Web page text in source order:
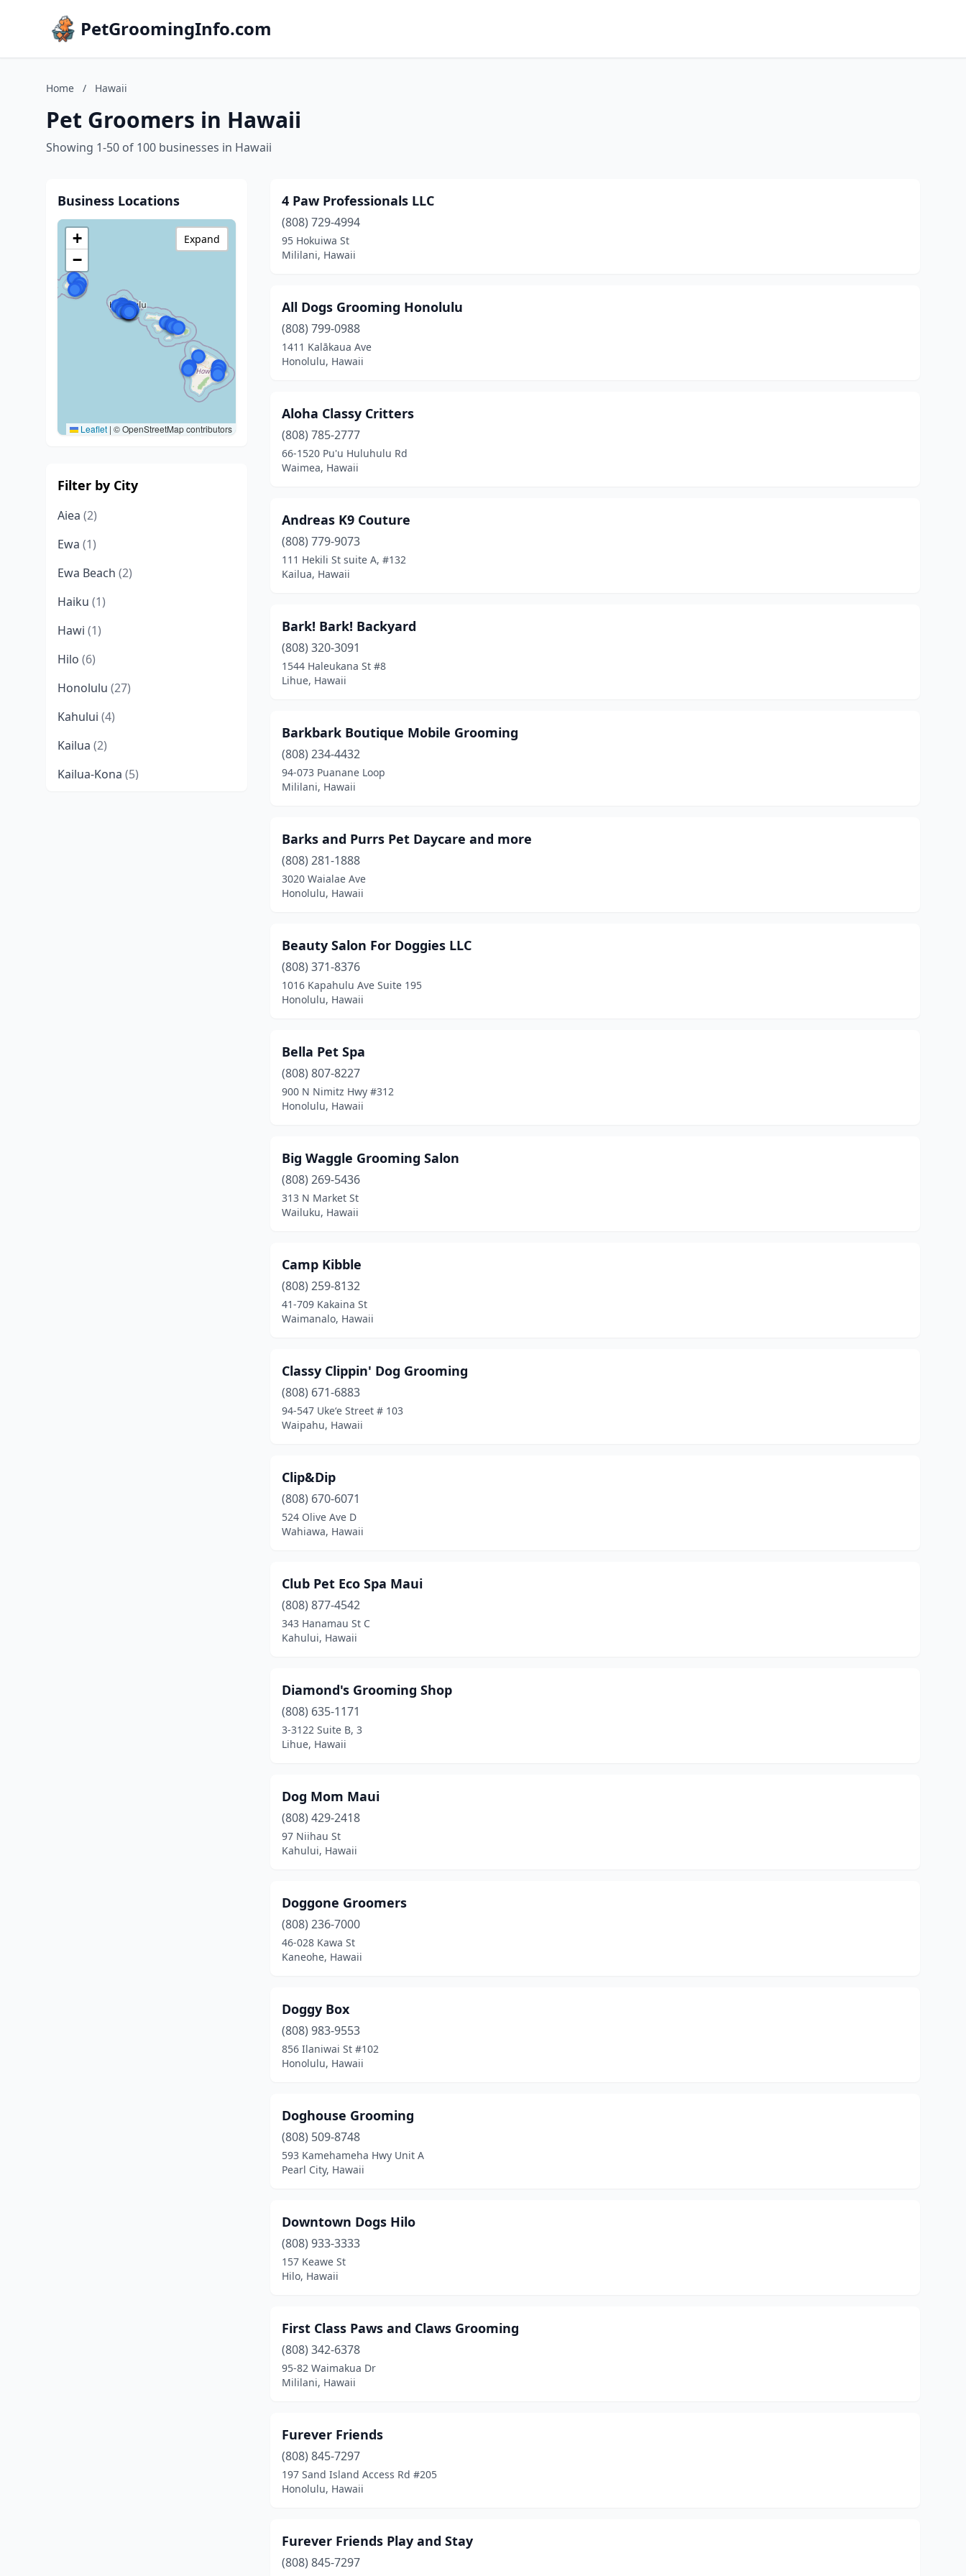
PetGroomingInfo.com
Home / Hawaii
Pet Groomers in Hawaii
Showing 1-50 of 100 businesses in Hawaii
Business Locations
+
−
Leaflet | © OpenStreetMap contributors
Expand
Filter by City
Aiea (2)
Ewa (1)
Ewa Beach (2)
Haiku (1)
Hawi (1)
Hilo (6)
Honolulu (27)
Kahului (4)
Kailua (2)
Kailua-Kona (5)
4 Paw Professionals LLC
(808) 729-4994
95 Hokuiwa St
Mililani, Hawaii
All Dogs Grooming Honolulu
(808) 799-0988
1411 Kalākaua Ave
Honolulu, Hawaii
Aloha Classy Critters
(808) 785-2777
66-1520 Pu'u Huluhulu Rd
Waimea, Hawaii
Andreas K9 Couture
(808) 779-9073
111 Hekili St suite A, #132
Kailua, Hawaii
Bark! Bark! Backyard
(808) 320-3091
1544 Haleukana St #8
Lihue, Hawaii
Barkbark Boutique Mobile Grooming
(808) 234-4432
94-073 Puanane Loop
Mililani, Hawaii
Barks and Purrs Pet Daycare and more
(808) 281-1888
3020 Waialae Ave
Honolulu, Hawaii
Beauty Salon For Doggies LLC
(808) 371-8376
1016 Kapahulu Ave Suite 195
Honolulu, Hawaii
Bella Pet Spa
(808) 807-8227
900 N Nimitz Hwy #312
Honolulu, Hawaii
Big Waggle Grooming Salon
(808) 269-5436
313 N Market St
Wailuku, Hawaii
Camp Kibble
(808) 259-8132
41-709 Kakaina St
Waimanalo, Hawaii
Classy Clippin' Dog Grooming
(808) 671-6883
94-547 Ukeʻe Street # 103
Waipahu, Hawaii
Clip&Dip
(808) 670-6071
524 Olive Ave D
Wahiawa, Hawaii
Club Pet Eco Spa Maui
(808) 877-4542
343 Hanamau St C
Kahului, Hawaii
Diamond's Grooming Shop
(808) 635-1171
3-3122 Suite B, 3
Lihue, Hawaii
Dog Mom Maui
(808) 429-2418
97 Niihau St
Kahului, Hawaii
Doggone Groomers
(808) 236-7000
46-028 Kawa St
Kaneohe, Hawaii
Doggy Box
(808) 983-9553
856 Ilaniwai St #102
Honolulu, Hawaii
Doghouse Grooming
(808) 509-8748
593 Kamehameha Hwy Unit A
Pearl City, Hawaii
Downtown Dogs Hilo
(808) 933-3333
157 Keawe St
Hilo, Hawaii
First Class Paws and Claws Grooming
(808) 342-6378
95-82 Waimakua Dr
Mililani, Hawaii
Furever Friends
(808) 845-7297
197 Sand Island Access Rd #205
Honolulu, Hawaii
Furever Friends Play and Stay
(808) 845-7297